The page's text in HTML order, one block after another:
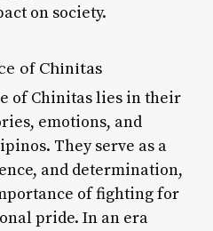
on society.
of Chinitas
of Chinitas lies in their
emotions, and
They serve as a
and determination,
of fighting for
pride. In an era